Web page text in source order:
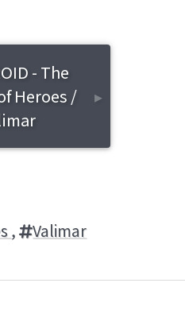
- The
Heroes /
▸
, Valimar